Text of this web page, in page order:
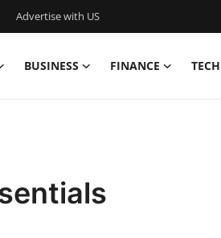
Advertise with US
BUSINESS FINANCE TECH